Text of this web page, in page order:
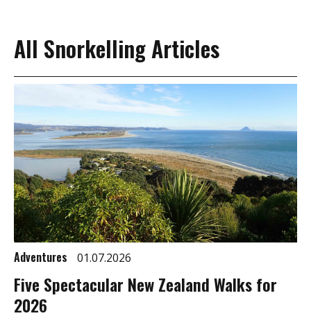
All Snorkelling Articles
Adventures 01.07.2026
Five Spectacular New Zealand Walks for
2026